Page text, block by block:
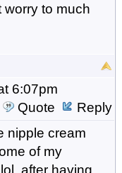
worry to much
6:07pm
Quote
Reply
nipple cream
of my
having